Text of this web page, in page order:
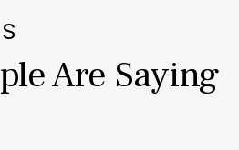
Are Saying